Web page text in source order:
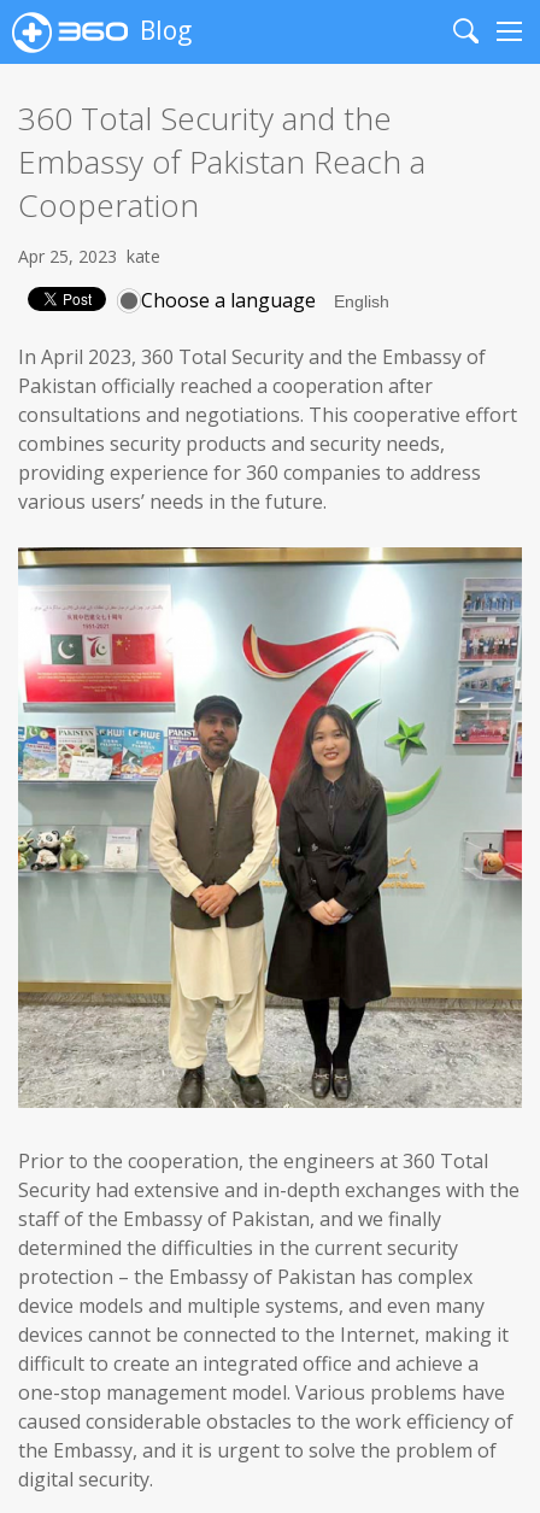
Blog
Search
360 Total Security and the
Embassy of Pakistan Reach a
Cooperation
Apr 25, 2023 kate
Choose a language
In April 2023, 360 Total Security and the Embassy of
Pakistan officially reached a cooperation after
consultations and negotiations. This cooperative effort
combines security products and security needs,
providing experience for 360 companies to address
various users’ needs in the future.
Prior to the cooperation, the engineers at 360 Total
Security had extensive and in-depth exchanges with the
staff of the Embassy of Pakistan, and we finally
determined the difficulties in the current security
protection – the Embassy of Pakistan has complex
device models and multiple systems, and even many
devices cannot be connected to the Internet, making it
difficult to create an integrated office and achieve a
one-stop management model. Various problems have
caused considerable obstacles to the work efficiency of
the Embassy, and it is urgent to solve the problem of
digital security.